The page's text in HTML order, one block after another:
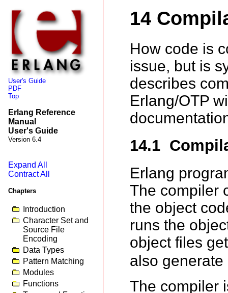
User's Guide
PDF
Top
Erlang Reference
Manual
User's Guide
Version 6.4
Expand All
Contract All
Chapters
Introduction
Character Set and
Source File
Encoding
Data Types
Pattern Matching
Modules
Functions
14
How code is
issue, but is
describes
Erlang/OTP
14.1
Erlang
The compiler
the object
runs the
object files
also
The compiler